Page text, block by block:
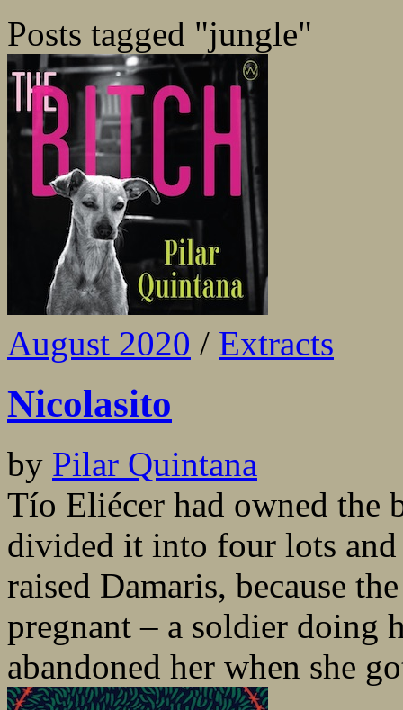
Posts tagged "jungle"
August 2020 / Extracts
Nicolasito
by Pilar Quintana
Tío Eliécer had owned the
divided it into four lots
raised Damaris, because
pregnant – a soldier doing
abandoned her when she